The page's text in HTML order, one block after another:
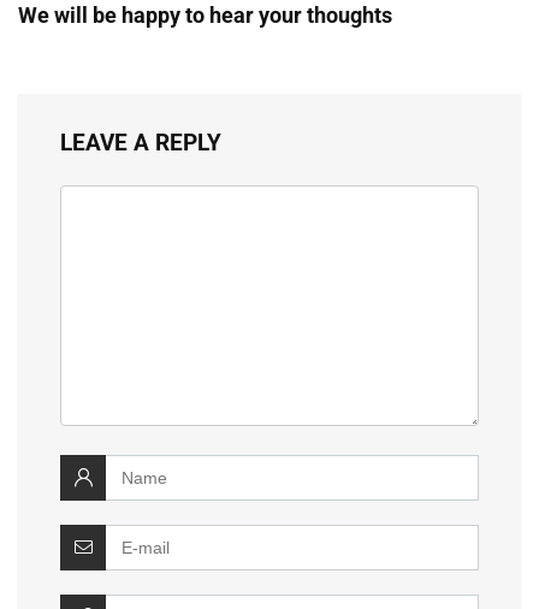
We will be happy to hear your thoughts
LEAVE A REPLY